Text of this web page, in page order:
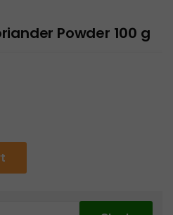
Powder 100 g